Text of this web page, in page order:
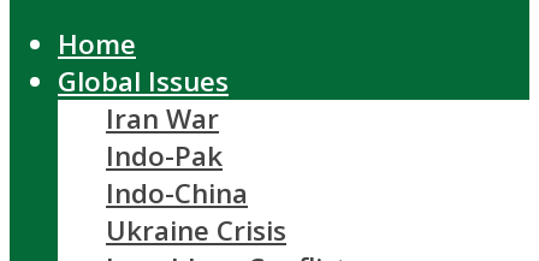
Home
Global Issues
Iran War
Indo-Pak
Indo-China
Ukraine Crisis